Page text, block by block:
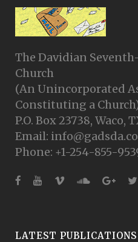
The Davidian
Church
(An Unincorporated
Constituting a
P.O. Box 23738, Waco,
Email:
Phone: +1-254-855-
LATEST PUBLICATIONS